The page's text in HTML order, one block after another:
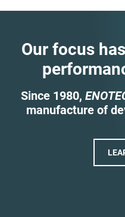
Our focus
Since 1980,
manufacture of